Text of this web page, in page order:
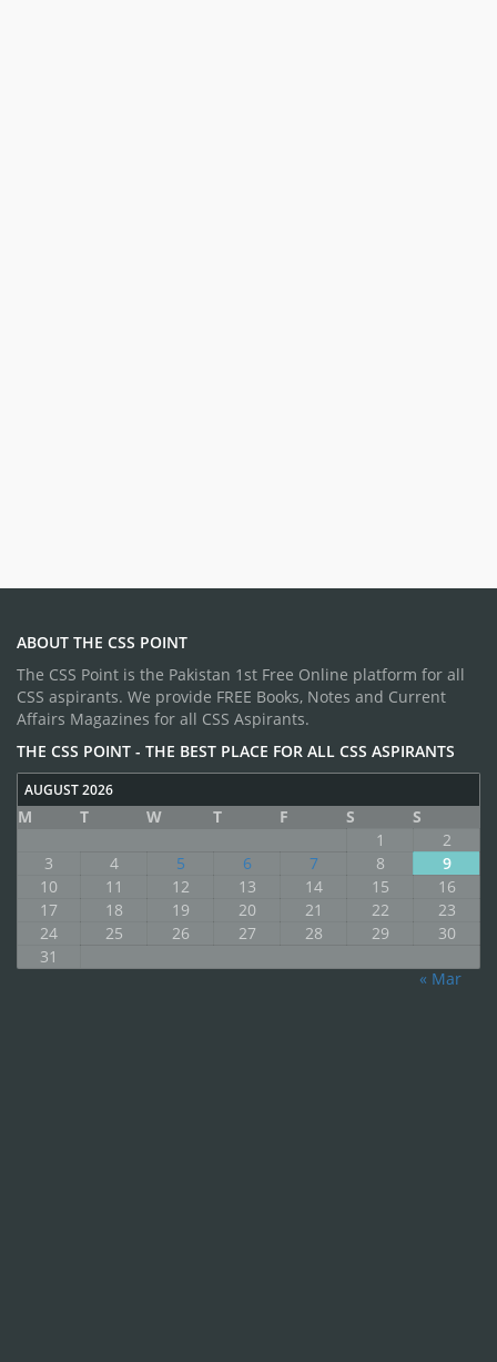
ABOUT THE CSS POINT
The CSS Point is the Pakistan 1st Free Online platform for all
CSS aspirants. We provide FREE Books, Notes and Current
Affairs Magazines for all CSS Aspirants.
THE CSS POINT - THE BEST PLACE FOR ALL CSS ASPIRANTS
AUGUST 2026
M T W T F S
S
1
2
3
4 5 6 7 8
9
10
11 12 13 14 15
16
17
18 19 20 21 22
23
24
25 26 27 28 29
30
31
« Mar